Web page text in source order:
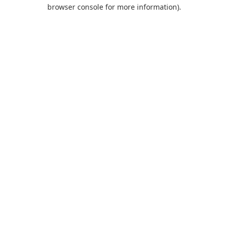
browser console for more information).